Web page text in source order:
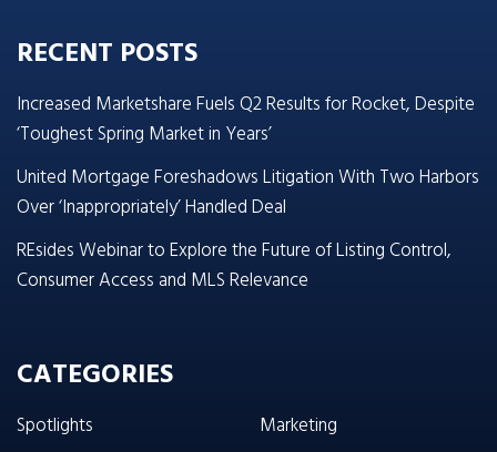
RECENT POSTS
Increased Marketshare Fuels Q2 Results for Rocket, Despite
‘Toughest Spring Market in Years’
United Mortgage Foreshadows Litigation With Two Harbors
Over ‘Inappropriately’ Handled Deal
REsides Webinar to Explore the Future of Listing Control,
Consumer Access and MLS Relevance
CATEGORIES
Spotlights
Marketing